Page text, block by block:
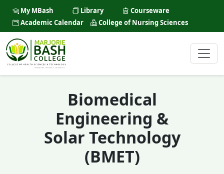
My MBash Library
Courseware
Academic Calendar
College of Nursing Sciences
Biomedical
Engineering &
Solar Technology
(BMET)